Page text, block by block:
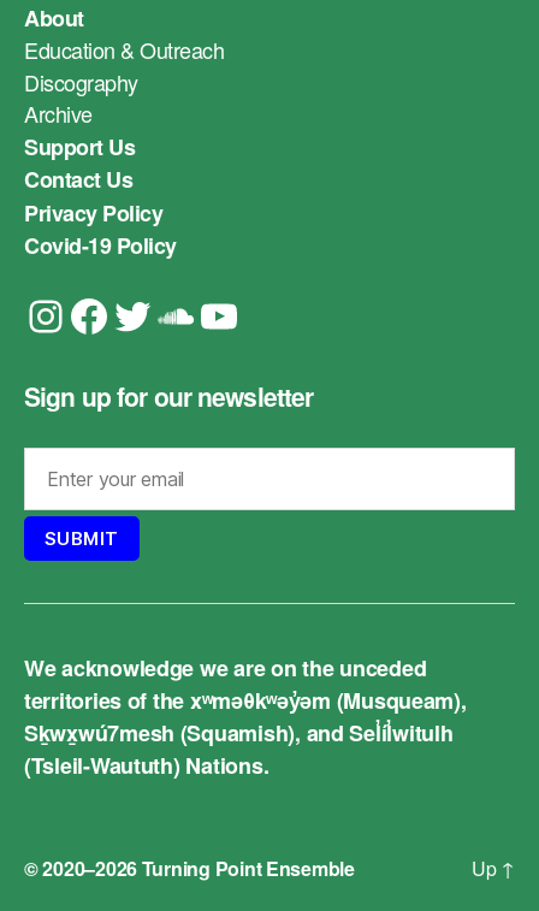
About
Education & Outreach
Discography
Archive
Support Us
Contact Us
Privacy Policy
Covid-19 Policy
Instagram
Facebook
Twitter
Soundcloud
YouTube
Sign up for our newsletter
We acknowledge we are on the unceded
territories of the xʷməθkʷəy̓əm (Musqueam),
Sḵwx̱wú7mesh (Squamish), and Sel̓íl̓witulh
(Tsleil-Waututh) Nations.
© 2020–2026Turning Point Ensemble Up ↑